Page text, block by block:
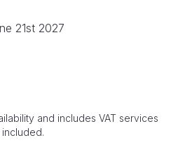
21st 2027
and includes VAT services